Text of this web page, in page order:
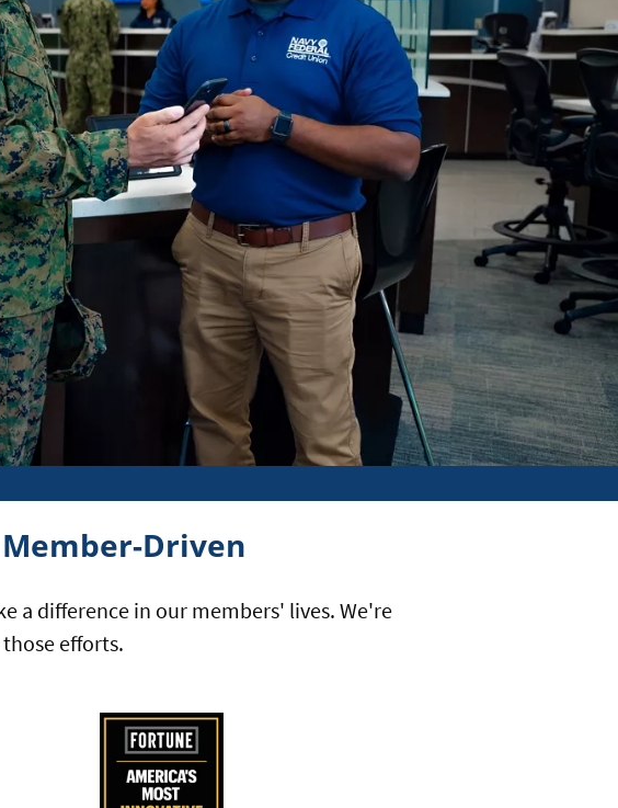
Driven
a difference in our members' lives. We're
efforts.